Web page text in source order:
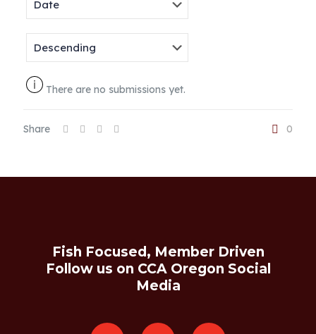
There are no submissions yet.
Share 0
Fish Focused, Member Driven
Follow us on CCA Oregon Social
Media